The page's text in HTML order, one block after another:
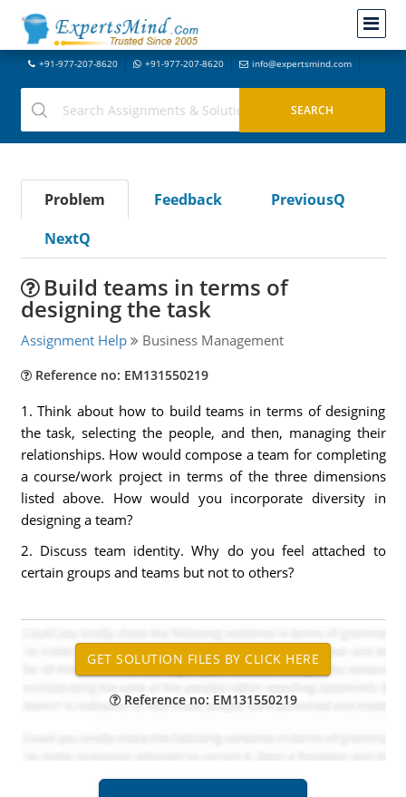
+91-977-207-8620 +91-977-207-8620 info@expertsmind.com
Problem Feedback
PreviousQ
NextQ
Build teams in terms of
designing the task
Assignment Help Business Management
Reference no: EM131550219
1. Think about how to build teams in terms of designing
the task, selecting the people, and then, managing their
relationships. How would compose a team for completing
a course/work project in terms of the three dimensions
listed above. How would you incorporate diversity in
designing a team?
2. Discuss team identity. Why do you feel attached to
certain groups and teams but not to others?
Reference no: EM131550219